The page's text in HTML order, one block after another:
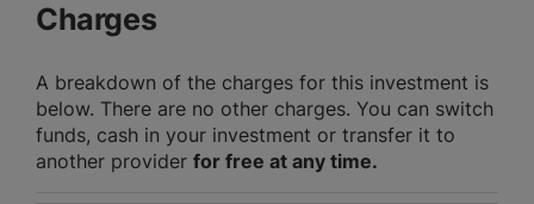
Charges
A breakdown of the charges for this investment is
below. There are no other charges. You can switch
funds, cash in your investment or transfer it to
another provider for free at any time.